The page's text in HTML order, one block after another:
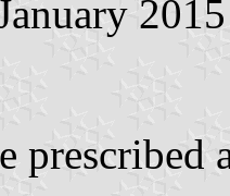
2015
prescribed